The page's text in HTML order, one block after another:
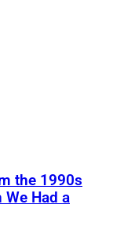
the 1990s
We Had a